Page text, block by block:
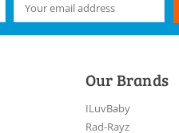
Our Brands
ILuvBaby
Rad-Rayz